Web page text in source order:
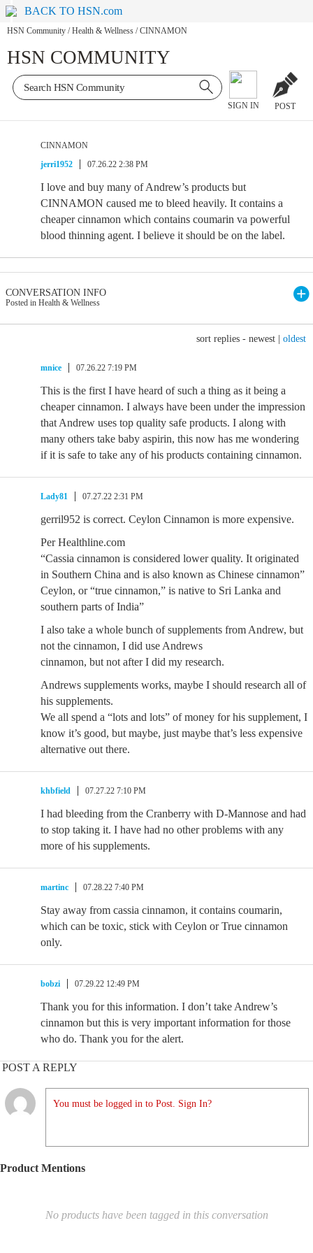
BACK TO HSN.com
HSN Community / Health & Wellness / CINNAMON
HSN COMMUNITY
SIGN IN POST
CINNAMON
jerri1952
07.26.22 2:38 PM
I love and buy many of Andrew’s products but
CINNAMON caused me to bleed heavily. It contains a
cheaper cinnamon which contains coumarin va powerful
blood thinning agent. I believe it should be on the label.
CONVERSATION INFO
Posted in Health & Wellness
sort replies - newest oldest
mnice 07.26.22 7:19 PM
This is the first I have heard of such a thing as it being a
cheaper cinnamon. I always have been under the impression
that Andrew uses top quality safe products. I along with
many others take baby aspirin, this now has me wondering
if it is safe to take any of his products containing cinnamon.
Lady81 07.27.22 2:31 PM
gerril952 is correct. Ceylon Cinnamon is more expensive.
Per Healthline.com
“Cassia cinnamon is considered lower quality. It originated
in Southern China and is also known as Chinese cinnamon”
Ceylon, or “true cinnamon,” is native to Sri Lanka and
southern parts of India”
I also take a whole bunch of supplements from Andrew, but
not the cinnamon, I did use Andrews
cinnamon, but not after I did my research.
Andrews supplements works, maybe I should research all of
his supplements.
We all spend a “lots and lots” of money for his supplement, I
know it’s good, but maybe, just maybe that’s less expensive
alternative out there.
khbfield 07.27.22 7:10 PM
I had bleeding from the Cranberry with D-Mannose and had
to stop taking it. I have had no other problems with any
more of his supplements.
martinc 07.28.22 7:40 PM
Stay away from cassia cinnamon, it contains coumarin,
which can be toxic, stick with Ceylon or True cinnamon
only.
bobzi 07.29.22 12:49 PM
Thank you for this information. I don’t take Andrew’s
cinnamon but this is very important information for those
who do. Thank you for the alert.
POST A REPLY
You must be logged in to Post. Sign In?
Product Mentions
No products have been tagged in this conversation